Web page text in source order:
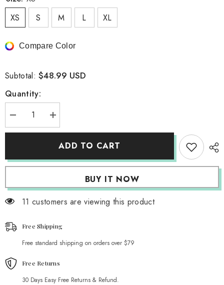
XS
S M L XL
Compare Color
Subtotal:$48.99 USD
Quantity:
Decrease
quantity
for
Jacket
Increase
quantity
for
Cropped
Jacket
ADD TO CART
BUY IT NOW
11 customers are viewing this product
Free Shipping
Free standard shipping on orders over $79
Free Returns
30 Days Easy Free Returns & Refund.